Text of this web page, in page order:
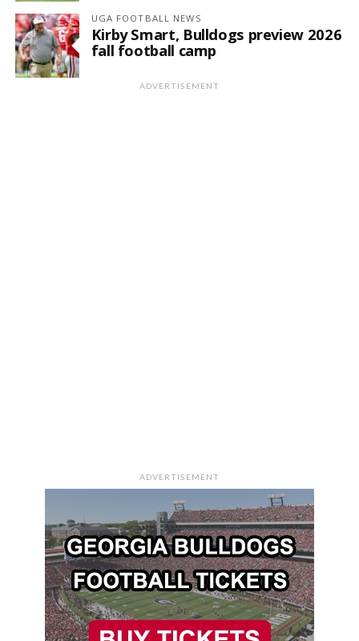
UGA FOOTBALL NEWS
Kirby Smart, Bulldogs preview 2026
fall football camp
ADVERTISEMENT
ADVERTISEMENT